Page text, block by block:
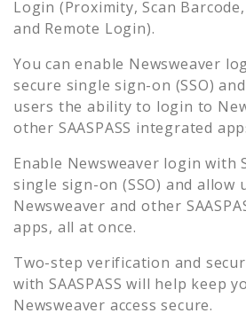
Login (Proximity, Scan
and Remote Login).
You can enable Newsweaver
secure single sign-on (SSO)
users the ability to login to
other SAASPASS integrated
Enable Newsweaver login with
single sign-on (SSO) and allow
Newsweaver and other
apps, all at once.
Two-step verification and
with SAASPASS will help keep
Newsweaver access secure.